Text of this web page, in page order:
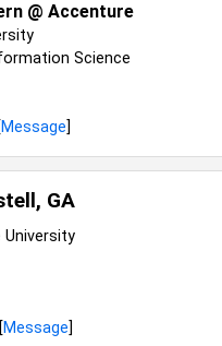
@ Accenture
Science
Message]
GA
University
Message]